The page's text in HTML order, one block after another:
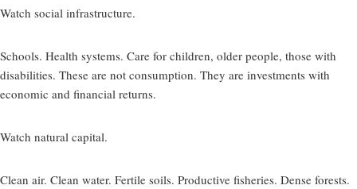
Watch social infrastructure.
Schools. Health systems. Care for children, older people, those with
disabilities. These are not consumption. They are investments with
economic and financial returns.
Watch natural capital.
Clean air. Clean water. Fertile soils. Productive fisheries. Dense forests.